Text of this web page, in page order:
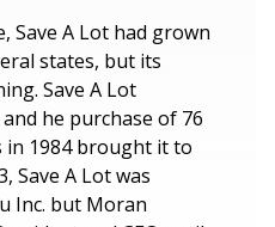
Save A Lot had grown
states, but its
Save A Lot
he purchase of 76
in 1984 brought it to
Save A Lot was
Inc. but Moran